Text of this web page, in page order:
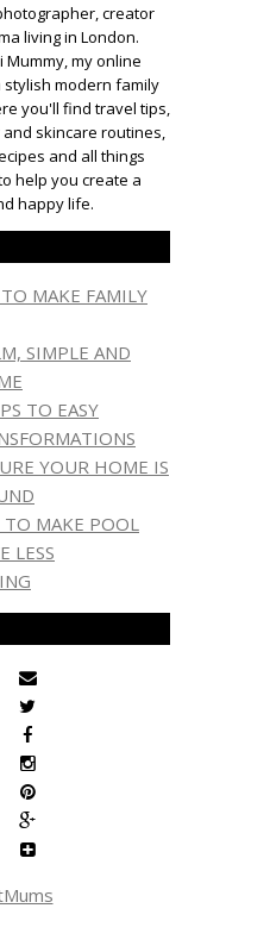
creator
living in London.
Mummy, my online
modern family
you'll find travel tips,
skincare routines,
and all things
help you create a
happy life.
MAKE FAMILY
SIMPLE AND
TO EASY
YOUR HOME IS
MAKE POOL
LESS